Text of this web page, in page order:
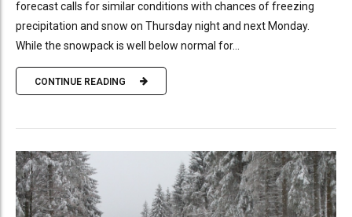
forecast calls for similar conditions with chances of freezing
precipitation and snow on Thursday night and next Monday.
While the snowpack is well below normal for...
CONTINUE READING